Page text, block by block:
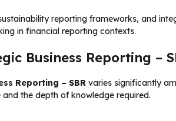
reporting frameworks, and
in financial reporting contexts.
Business Reporting –
Reporting – SBR varies significantly
the depth of knowledge required.